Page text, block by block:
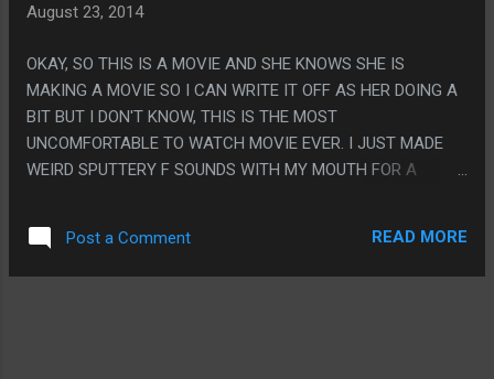
August 23, 2014
OKAY, SO THIS IS A MOVIE AND SHE KNOWS SHE IS
MAKING A MOVIE SO I CAN WRITE IT OFF AS HER DOING A
BIT BUT I DON'T KNOW, THIS IS THE MOST
UNCOMFORTABLE TO WATCH MOVIE EVER. I JUST MADE
WEIRD SPUTTERY F SOUNDS WITH MY MOUTH FOR A
SUPER CREEPY. THE PART SHE DROWNED GRANDMA IS
SUPER CREEPY. THE FACT THAT I WROTE THIS WHOLE
Post a Comment READ MORE